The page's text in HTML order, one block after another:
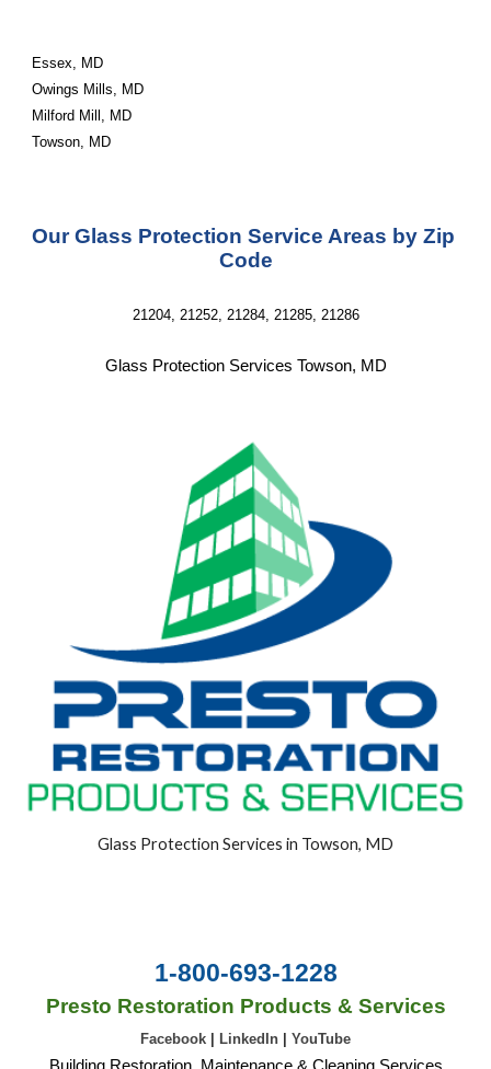
Essex, MD
Owings Mills, MD
Milford Mill, MD
Towson, MD
Our Glass Protection Service Areas by Zip
Code
21204, 21252, 21284, 21285, 21286
Glass Protection Services Towson, MD
Glass Protection Services in Towson, MD
1-800-693-1228
Presto Restoration Products & Services
Facebook LinkedIn YouTube